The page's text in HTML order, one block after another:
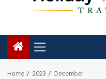
Primary
Menu
Home 2023 December